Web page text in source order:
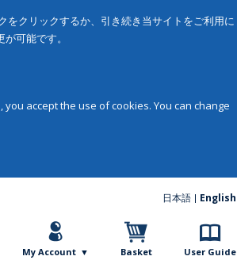
クリックするか、引き続き当サイトをご利用に
可能です。
accept the use of cookies. You can change
日本語 English
My Account Basket User Guide